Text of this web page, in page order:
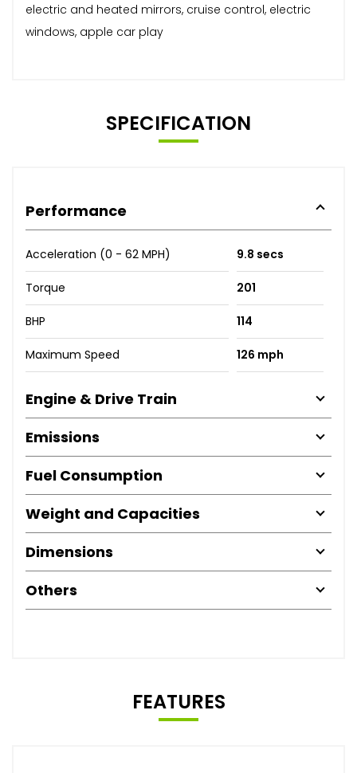
electric and heated mirrors, cruise control, electric
windows, apple car play
SPECIFICATION
Performance
Acceleration (0 - 62 MPH) 9.8 secs
Torque 201
BHP 114
Maximum Speed 126 mph
Engine & Drive Train
Emissions
Fuel Consumption
Weight and Capacities
Dimensions
Others
FEATURES